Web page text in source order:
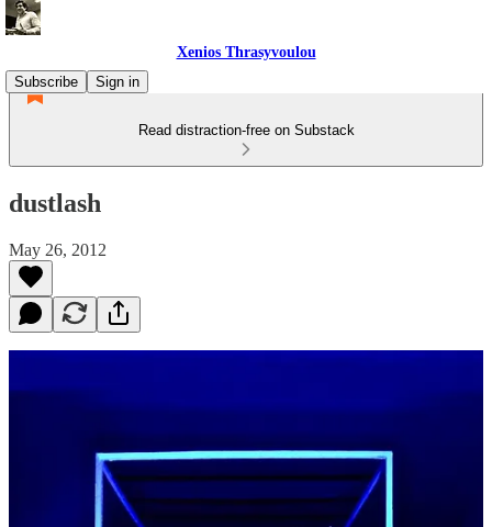
Xenios Thrasyvoulou
Subscribe
Sign in
Read distraction-free on Substack
dustlash
May 26, 2012